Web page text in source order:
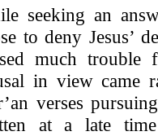
seeking an
to deny Jesus’
much
in view came
verses
at a late